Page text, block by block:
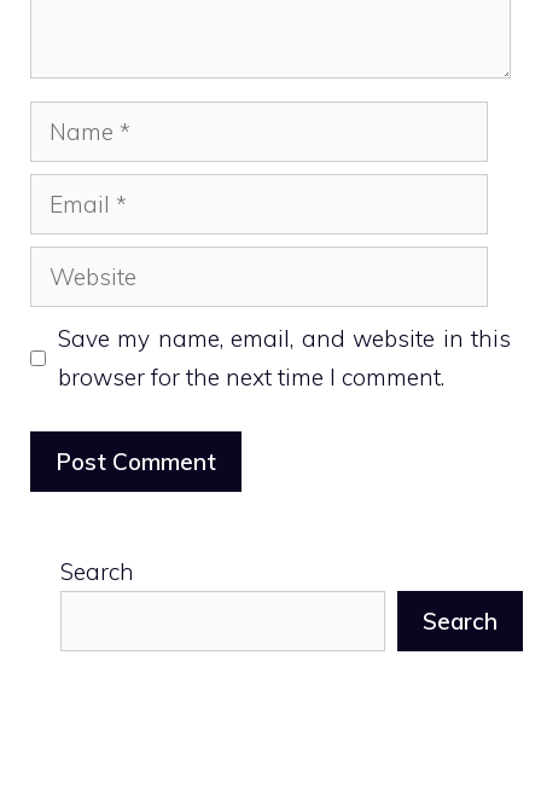
Name
Email
Website
Save my name, email, and website in this
browser for the next time I comment.
Search
Search